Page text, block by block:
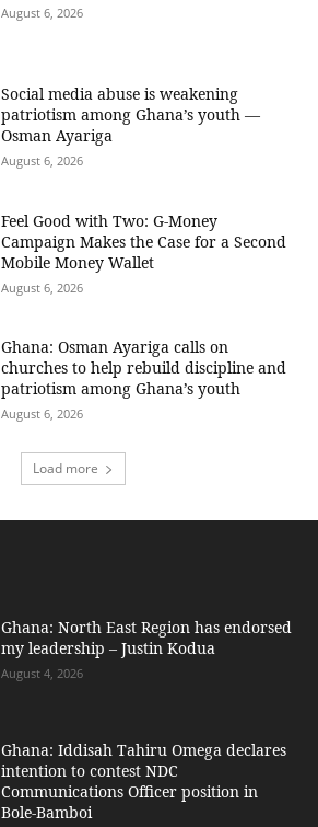
August 6, 2026
Social media abuse is weakening
patriotism among Ghana’s youth —
Osman Ayariga
August 6, 2026
​Feel Good with Two: G-Money
Campaign Makes the Case for a Second
Mobile Money Wallet
August 6, 2026
Ghana: Osman Ayariga calls on
churches to help rebuild discipline and
patriotism among Ghana’s youth
August 6, 2026
Load more
Ghana: North East Region has endorsed
my leadership – Justin Kodua
August 4, 2026
Ghana: Iddisah Tahiru Omega declares
intention to contest NDC
Communications Officer position in
Bole-Bamboi